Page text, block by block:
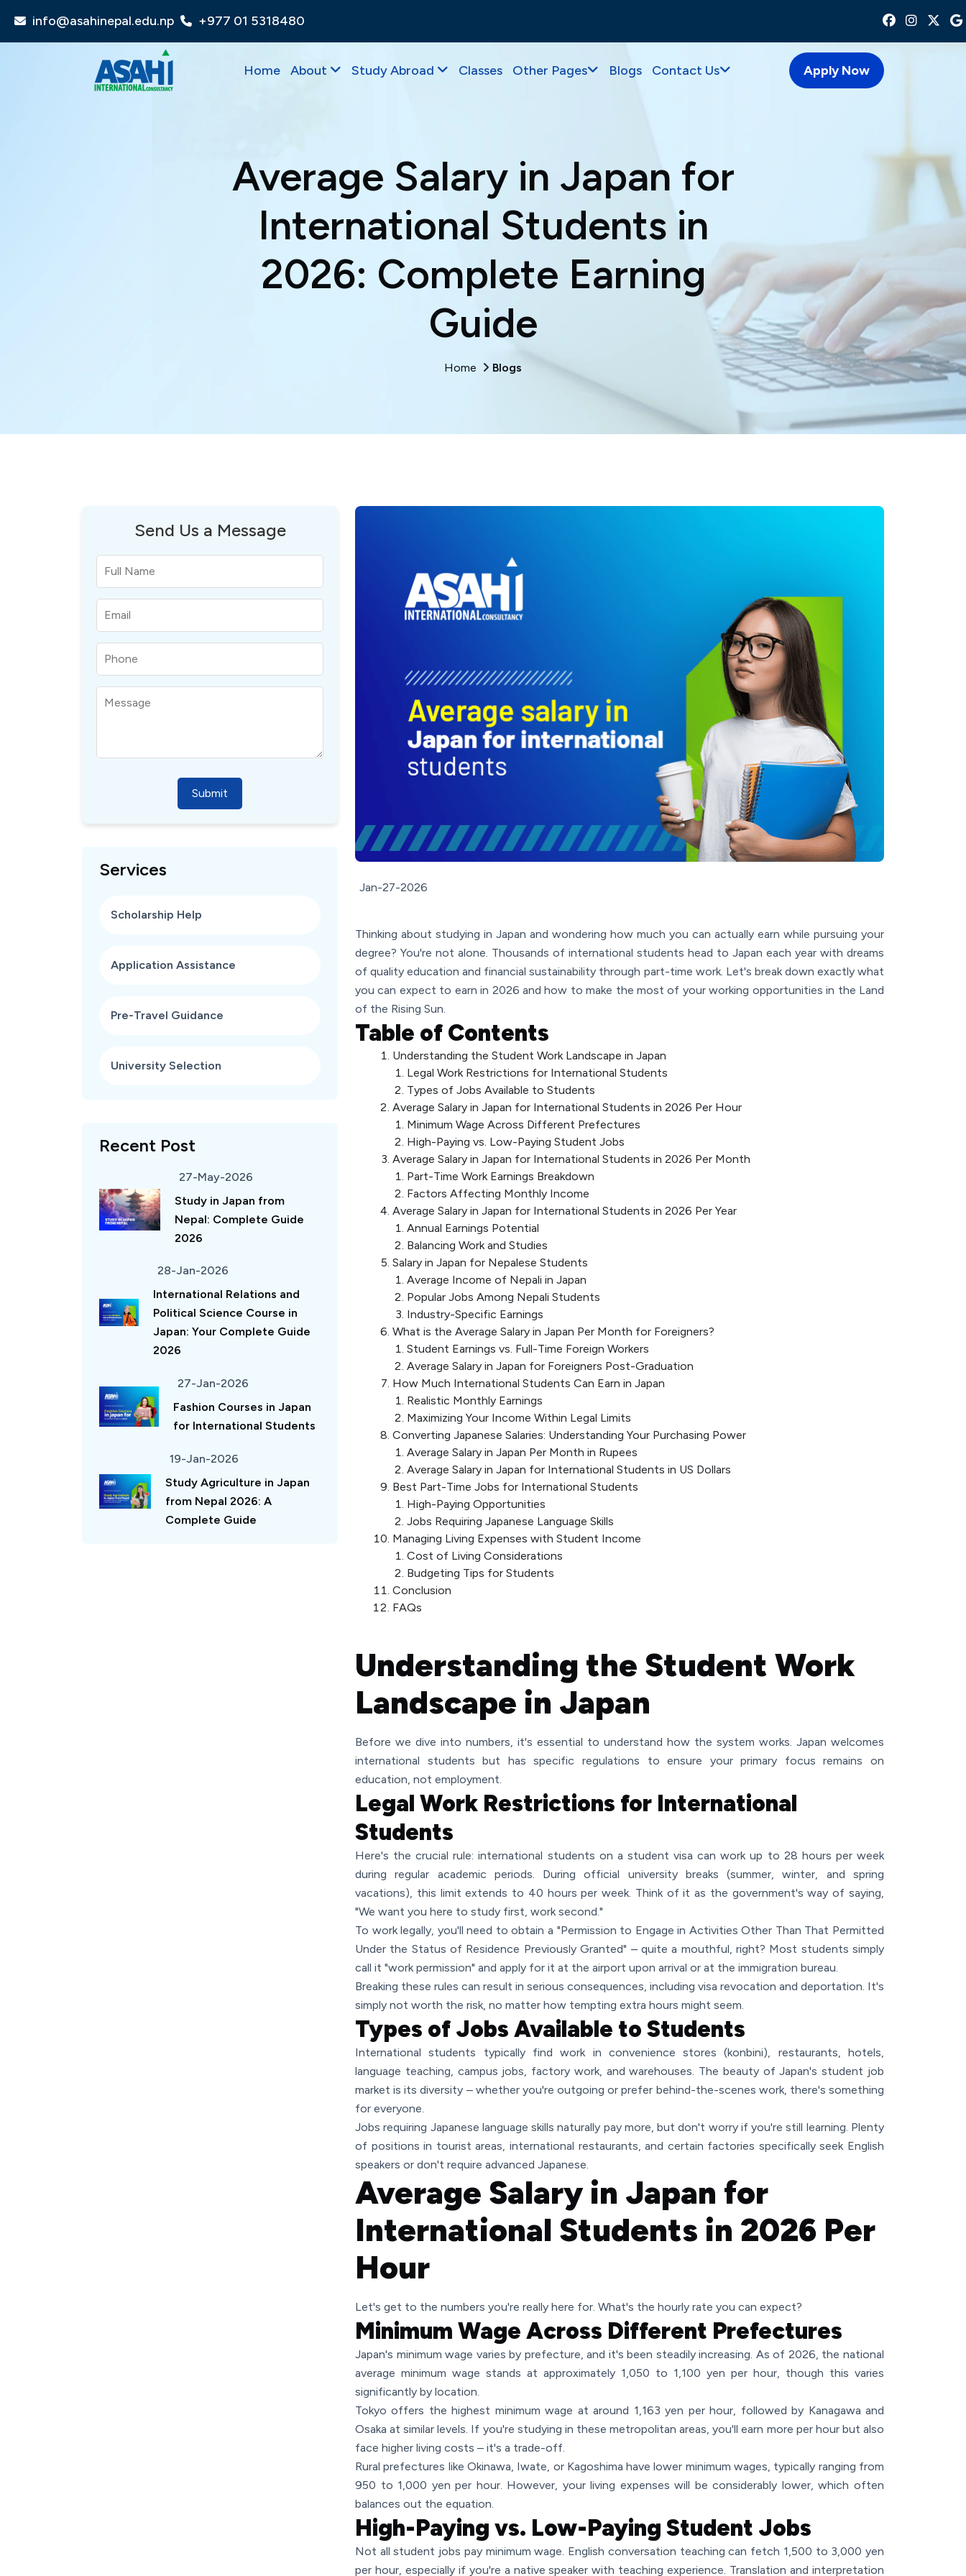
info@asahinepal.edu.np +977 01 5318480
Home About Study Abroad Classes Other Pages Blogs Contact Us Apply Now
Average Salary in Japan for
International Students in
2026: Complete Earning
Guide
Home Blogs
Send Us a Message
Submit
Services
Scholarship Help
Application Assistance
Pre-Travel Guidance
University Selection
Recent Post
27-May-2026
Study in Japan from
Nepal: Complete Guide
2026
28-Jan-2026
International Relations and
Political Science Course in
Japan: Your Complete Guide
2026
27-Jan-2026
Fashion Courses in Japan
for International Students
19-Jan-2026
Study Agriculture in Japan
from Nepal 2026: A
Complete Guide
Jan-27-2026
Thinking about studying in Japan and wondering how much you can actually earn while pursuing your
degree? You're not alone. Thousands of international students head to Japan each year with dreams
of quality education and financial sustainability through part-time work. Let's break down exactly what
you can expect to earn in 2026 and how to make the most of your working opportunities in the Land
of the Rising Sun.
Table of Contents
Understanding the Student Work Landscape in Japan
Legal Work Restrictions for International Students
Types of Jobs Available to Students
Average Salary in Japan for International Students in 2026 Per Hour
Minimum Wage Across Different Prefectures
High-Paying vs. Low-Paying Student Jobs
Average Salary in Japan for International Students in 2026 Per Month
Part-Time Work Earnings Breakdown
Factors Affecting Monthly Income
Average Salary in Japan for International Students in 2026 Per Year
Annual Earnings Potential
Balancing Work and Studies
Salary in Japan for Nepalese Students
Average Income of Nepali in Japan
Popular Jobs Among Nepali Students
Industry-Specific Earnings
What is the Average Salary in Japan Per Month for Foreigners?
Student Earnings vs. Full-Time Foreign Workers
Average Salary in Japan for Foreigners Post-Graduation
How Much International Students Can Earn in Japan
Realistic Monthly Earnings
Maximizing Your Income Within Legal Limits
Converting Japanese Salaries: Understanding Your Purchasing Power
Average Salary in Japan Per Month in Rupees
Average Salary in Japan for International Students in US Dollars
Best Part-Time Jobs for International Students
High-Paying Opportunities
Jobs Requiring Japanese Language Skills
Managing Living Expenses with Student Income
Cost of Living Considerations
Budgeting Tips for Students
Conclusion
FAQs
Understanding the Student Work
Landscape in Japan
Before we dive into numbers, it's essential to understand how the system works. Japan welcomes
international students but has specific regulations to ensure your primary focus remains on
education, not employment.
Legal Work Restrictions for International
Students
Here's the crucial rule: international students on a student visa can work up to 28 hours per week
during regular academic periods. During official university breaks (summer, winter, and spring
vacations), this limit extends to 40 hours per week. Think of it as the government's way of saying,
"We want you here to study first, work second."
To work legally, you'll need to obtain a "Permission to Engage in Activities Other Than That Permitted
Under the Status of Residence Previously Granted" – quite a mouthful, right? Most students simply
call it "work permission" and apply for it at the airport upon arrival or at the immigration bureau.
Breaking these rules can result in serious consequences, including visa revocation and deportation. It's
simply not worth the risk, no matter how tempting extra hours might seem.
Types of Jobs Available to Students
International students typically find work in convenience stores (konbini), restaurants, hotels,
language teaching, campus jobs, factory work, and warehouses. The beauty of Japan's student job
market is its diversity – whether you're outgoing or prefer behind-the-scenes work, there's something
for everyone.
Jobs requiring Japanese language skills naturally pay more, but don't worry if you're still learning. Plenty
of positions in tourist areas, international restaurants, and certain factories specifically seek English
speakers or don't require advanced Japanese.
Average Salary in Japan for
International Students in 2026 Per
Hour
Let's get to the numbers you're really here for. What's the hourly rate you can expect?
Minimum Wage Across Different Prefectures
Japan's minimum wage varies by prefecture, and it's been steadily increasing. As of 2026, the national
average minimum wage stands at approximately 1,050 to 1,100 yen per hour, though this varies
significantly by location.
Tokyo offers the highest minimum wage at around 1,163 yen per hour, followed by Kanagawa and
Osaka at similar levels. If you're studying in these metropolitan areas, you'll earn more per hour but also
face higher living costs – it's a trade-off.
Rural prefectures like Okinawa, Iwate, or Kagoshima have lower minimum wages, typically ranging from
950 to 1,000 yen per hour. However, your living expenses will be considerably lower, which often
balances out the equation.
High-Paying vs. Low-Paying Student Jobs
Not all student jobs pay minimum wage. English conversation teaching can fetch 1,500 to 3,000 yen
per hour, especially if you're a native speaker with teaching experience. Translation and interpretation